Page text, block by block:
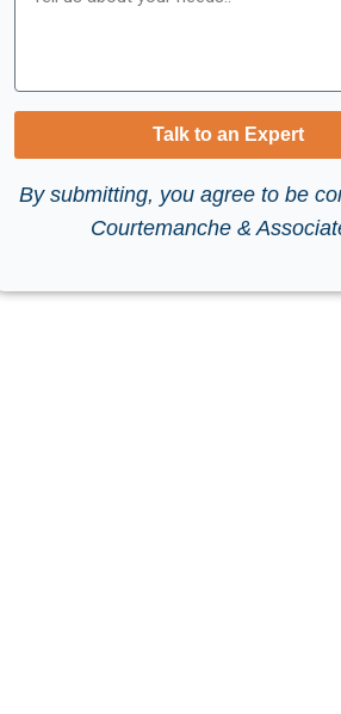
Talk to an Expert
By submitting, you agree to be
Courtemanche &